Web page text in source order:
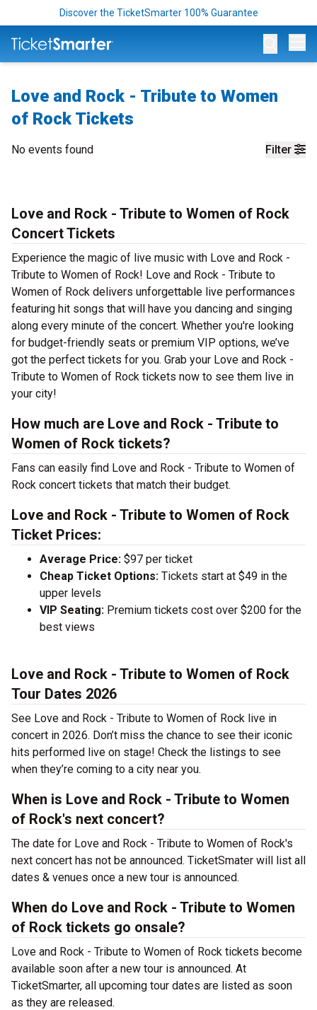
Discover the TicketSmarter 100% Guarantee
Love and Rock - Tribute to Women
of Rock Tickets
Filter
No events found
Love and Rock - Tribute to Women of Rock
Concert Tickets
Experience the magic of live music with Love and Rock -
Tribute to Women of Rock! Love and Rock - Tribute to
Women of Rock delivers unforgettable live performances
featuring hit songs that will have you dancing and singing
along every minute of the concert. Whether you're looking
for budget-friendly seats or premium VIP options, we’ve
got the perfect tickets for you. Grab your Love and Rock -
Tribute to Women of Rock tickets now to see them live in
your city!
How much are Love and Rock - Tribute to
Women of Rock tickets?
Fans can easily find Love and Rock - Tribute to Women of
Rock concert tickets that match their budget.
Love and Rock - Tribute to Women of Rock
Ticket Prices:
Average Price: $97 per ticket
Cheap Ticket Options: Tickets start at $49 in the
upper levels
VIP Seating: Premium tickets cost over $200 for the
best views
Love and Rock - Tribute to Women of Rock
Tour Dates 2026
See Love and Rock - Tribute to Women of Rock live in
concert in 2026. Don’t miss the chance to see their iconic
hits performed live on stage! Check the listings to see
when they’re coming to a city near you.
When is Love and Rock - Tribute to Women
of Rock's next concert?
The date for Love and Rock - Tribute to Women of Rock's
next concert has not be announced. TicketSmater will list all
dates & venues once a new tour is announced.
When do Love and Rock - Tribute to Women
of Rock tickets go onsale?
Love and Rock - Tribute to Women of Rock tickets become
available soon after a new tour is announced. At
TicketSmarter, all upcoming tour dates are listed as soon
as they are released.